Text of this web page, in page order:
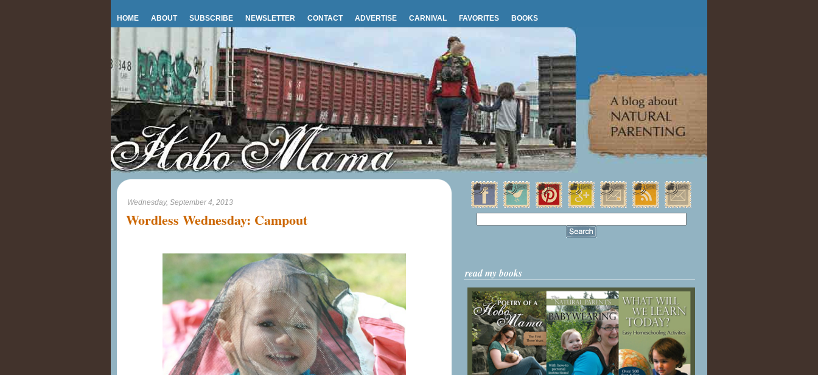
HOME ABOUT SUBSCRIBE NEWSLETTER CONTACT ADVERTISE CARNIVAL FAVORITES BOOKS
Wednesday, September 4, 2013
Wordless Wednesday: Campout
read my books